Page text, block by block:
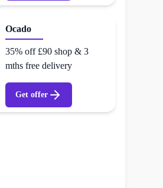
Ocado
35% off £90 shop & 3
mths free delivery
Get offer